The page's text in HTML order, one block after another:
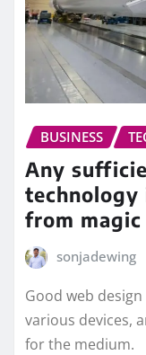
BUSINESS
Any
technology
from magic
sonjadewing
Good web
various devices,
for the medium.